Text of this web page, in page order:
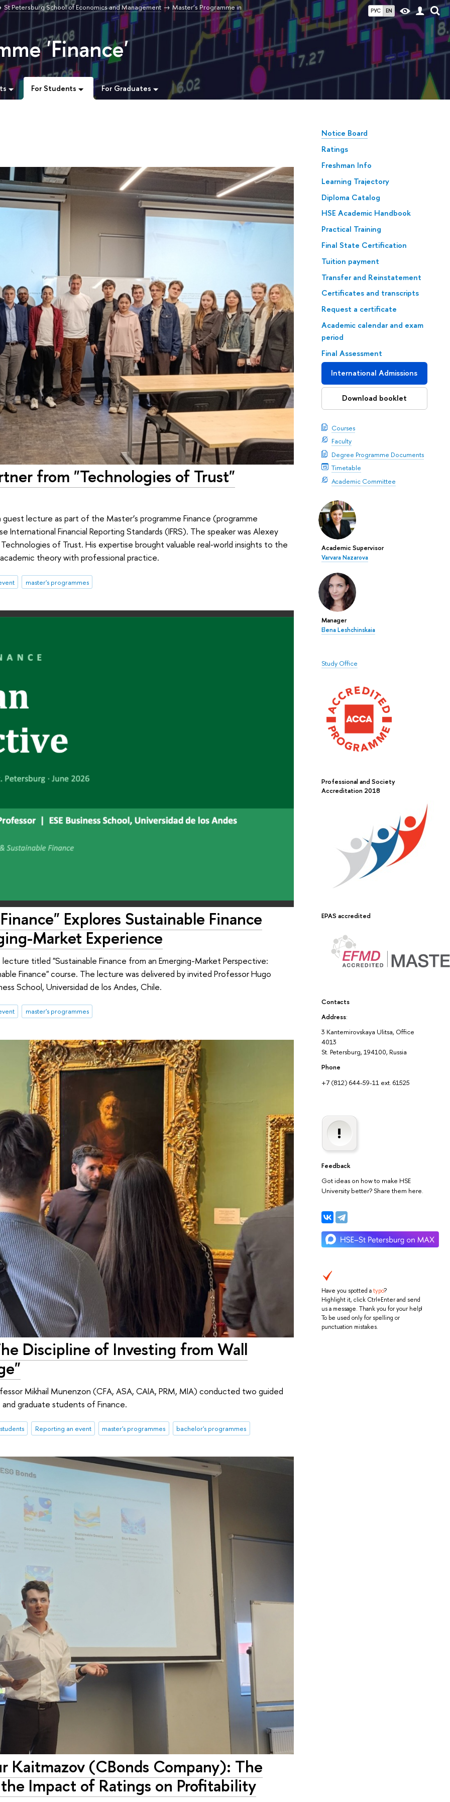
РУС EN
St Petersburg School of Economics and Management Master’s Programme in
'Finance'
For Students For Graduates
Notice Board
Ratings
Freshman Info
Learning Trajectory
Diploma Catalog
HSE Academic Handbook
Practical Training
Final State Certification
Tuition payment
Transfer and Reinstatement
Certificates and transcripts
Request a certificate
Academic calendar and exam
period
Final Assessment
International Admissions
Download booklet
Courses
Faculty
Degree Programme Documents
Timetable
Academic Committee
Academic Supervisor
Varvara Nazarova
Manager
Elena Leshchinskaia
Study Office
Professional and Society
Accreditation 2018
EPAS accredited
Contacts
Address:
3 Kantemirovskaya Ulitsa, Office
4013
St. Petersburg, 194100, Russia
Phone
+7 (812) 644-59-11 ext. 61525
Feedback
Got ideas on how to make HSE
University better? Share them here.
Have you spotted atypo?
Highlight it, click Ctrl+Enter and send
us a message. Thank you for your help!
To be used only for spelling or
punctuation mistakes.
from "Technologies of Trust"
lecture as part of the Master’s programme Finance (programme
International Financial Reporting Standards (IFRS). The speaker was Alexey
of Trust. His expertise brought valuable real‑world insights to the
theory with professional practice.
master's programmes
Explores Sustainable Finance
Market Experience
titled "Sustainable Finance from an Emerging-Market Perspective:
Finance" course. The lecture was delivered by invited Professor Hugo
School, Universidad de los Andes, Chile.
master's programmes
Discipline of Investing from Wall
Mikhail Munenzon (CFA, ASA, CAIA, PRM, MIA) conducted two guided
graduate students of Finance.
students Reporting an event master's programmes bachelor's programmes
Kaitmazov (CBonds Company): The
Impact of Ratings on Profitability